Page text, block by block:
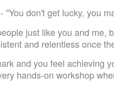
don't get lucky, you
just like you and me,
and relentless once
and you feel achieving
hands-on workshop